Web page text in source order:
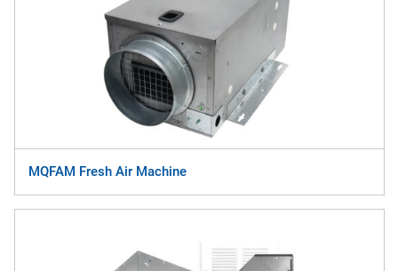
MQFAM Fresh Air Machine